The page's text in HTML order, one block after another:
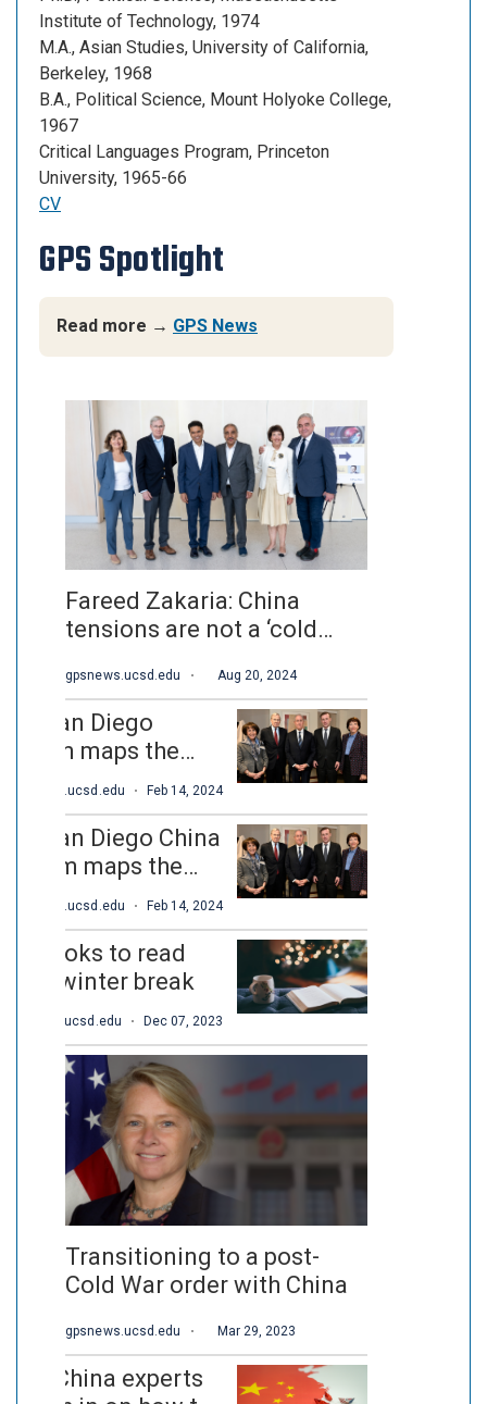
Institute of Technology, 1974
M.A., Asian Studies, University of California,
Berkeley, 1968
B.A., Political Science, Mount Holyoke College,
1967
Critical Languages Program, Princeton
University, 1965-66
CV
GPS Spotlight
Read more → GPS News